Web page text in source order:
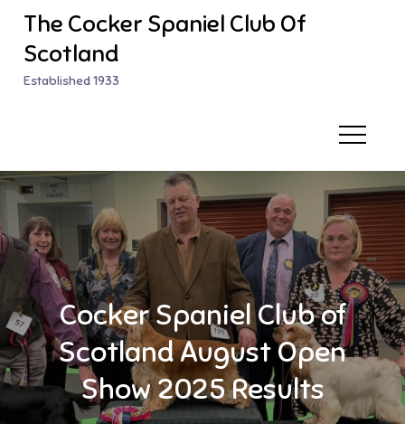
Skip
content
The Cocker Spaniel Club Of
Scotland
Established 1933
Cocker Spaniel Club of
Scotland August Open
Show 2025 Results